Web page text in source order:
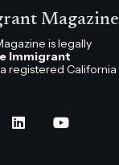
Magazine
is legally
Immigrant
registered California